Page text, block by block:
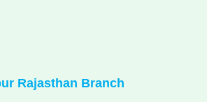
Rajasthan Branch